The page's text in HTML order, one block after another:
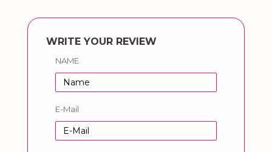
WRITE YOUR REVIEW
NAME
E-Mail